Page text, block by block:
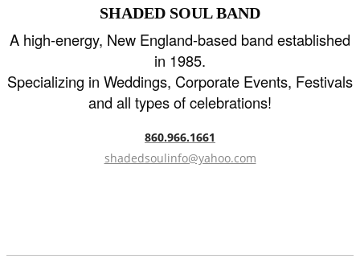
SHADED SOUL BAND
A high-energy, New England-based band established
in 1985.
Specializing in Weddings, Corporate Events, Festivals
and all types of celebrations!
860.966.1661
shadedsoulinfo@yahoo.com